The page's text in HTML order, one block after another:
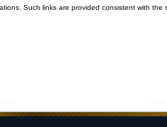
Such links are provided consistent with the